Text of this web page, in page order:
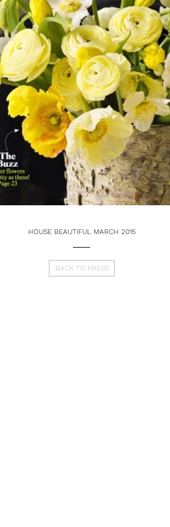
HOUSE BEAUTIFUL MARCH 2015
BACK TO PRESS